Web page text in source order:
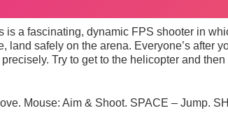
is a fascinating, dynamic FPS shooter in
land safely on the arena. Everyone’s after
Try to get to the helicopter and
Mouse: Aim & Shoot. SPACE – Jump.